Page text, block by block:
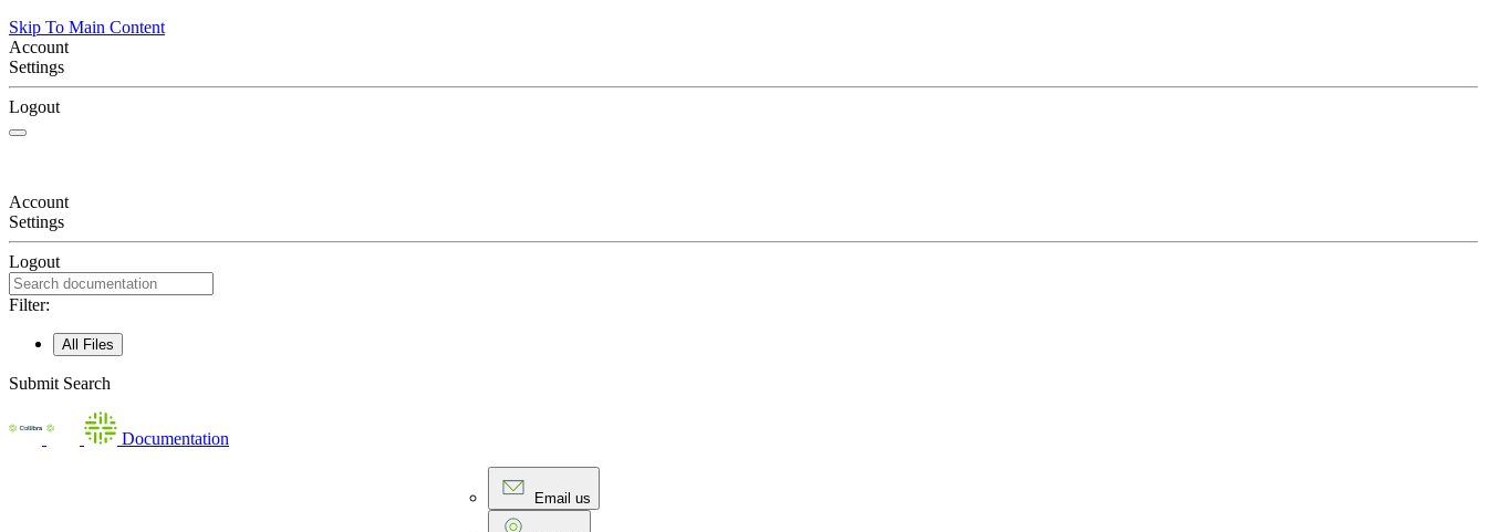
Skip To Main Content
Account
Settings
Logout
Account
Settings
Logout
Filter:
All Files
Submit Search
Documentation
Email us